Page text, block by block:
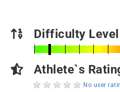
Difficulty Level
Athlete`s
No user